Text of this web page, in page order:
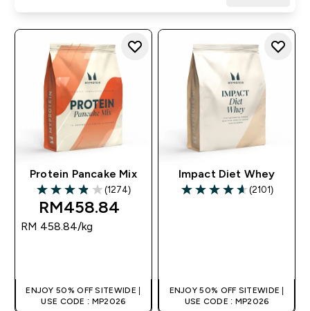
Protein Pancake Mix
3.89 out of 5 stars
(1274)
RM458.84‎
RM 458.84‎/kg
ENJOY 50% OFF SITEWIDE |
USE CODE : MP2026
Impact Diet Whey
4.6 out of 5 stars
(2101)
ENJOY 50% OFF SITEWIDE |
USE CODE : MP2026